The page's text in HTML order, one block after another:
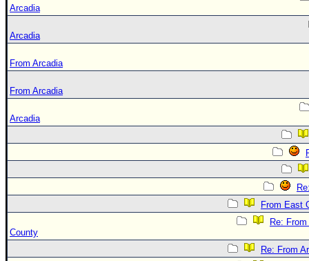
Arcadia
Arcadia
From Arcadia
From Arcadia
Arcadia
From East
Re:
County
Re: From